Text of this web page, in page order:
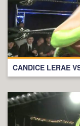
CANDICE LERAE